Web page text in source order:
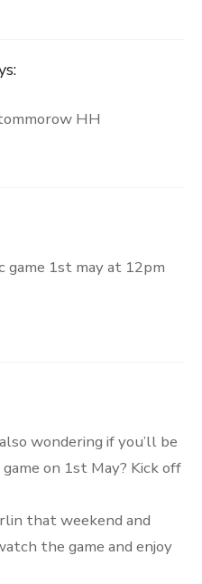
HH
1st may at 12pm
wondering if you’ll be
on 1st May? Kick off
that weekend and
the game and enjoy